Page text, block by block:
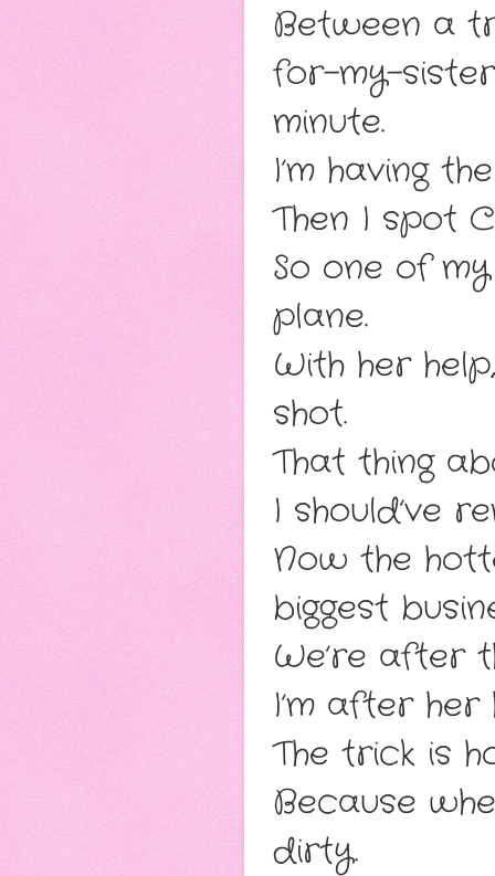
Between a
for-my-
minute.
I’m having
Then I spot
So one of
plane.
With her
shot.
That thing
I should’ve
Now the
biggest
We’re after
I’m after her
The trick is
Because
dirty.